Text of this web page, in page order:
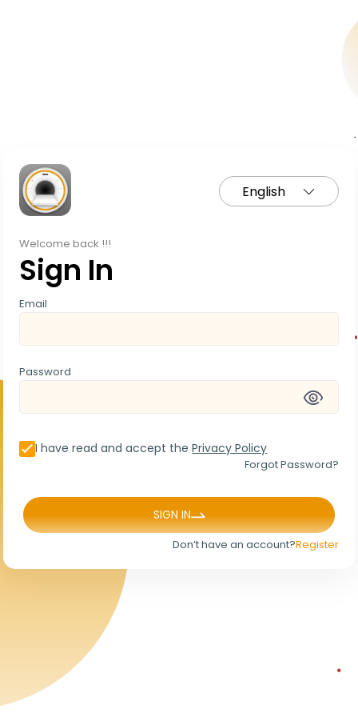
English
Welcome back !!!
Sign In
Email
Password
I have read and accept thePrivacy Policy
Forgot Password?
SIGN IN
Don’t have an account?Register